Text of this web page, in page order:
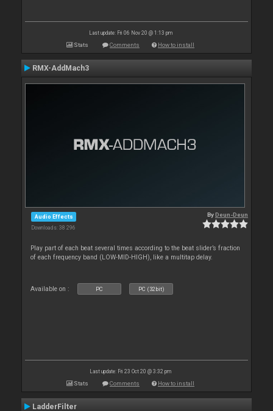
Last update: Fri 06 Nov 20 @ 1:13 pm
Stats Comments How to install
RMX-AddMach3
Audio Effects
Downloads: 38 296
ByDeun-Deun
Play part of each beat several times according to the beat slider’s fraction
of each frequency band (LOW-MID-HIGH), like a multitap delay.
Available on : PC PC (32bit)
Last update: Fri 23 Oct 20 @ 3:32 pm
Stats Comments How to install
LadderFilter